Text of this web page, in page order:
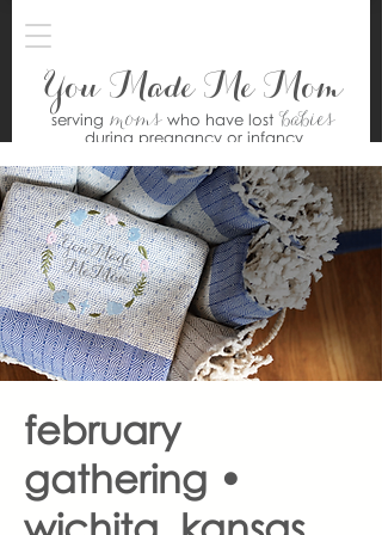
You Made Me Mom
serving moms who have lostbabies
during pregnancy or infancy
february
gathering •